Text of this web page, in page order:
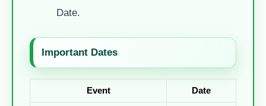
Date.
Important Dates
Event Date